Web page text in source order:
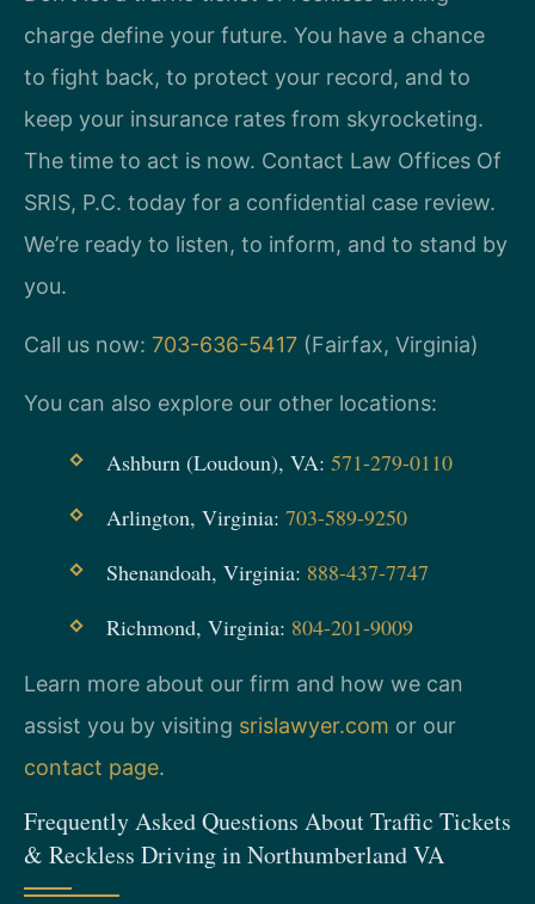
charge define your future. You have a chance
to fight back, to protect your record, and to
keep your insurance rates from skyrocketing.
The time to act is now. Contact Law Offices Of
SRIS, P.C. today for a confidential case review.
We’re ready to listen, to inform, and to stand by
you.
Call us now: 703-636-5417 (Fairfax, Virginia)
You can also explore our other locations:
Ashburn (Loudoun), VA: 571-279-0110
Arlington, Virginia: 703-589-9250
Shenandoah, Virginia: 888-437-7747
Richmond, Virginia: 804-201-9009
Learn more about our firm and how we can
assist you by visiting srislawyer.com or our
contact page.
Frequently Asked Questions About Traffic Tickets
& Reckless Driving in Northumberland VA